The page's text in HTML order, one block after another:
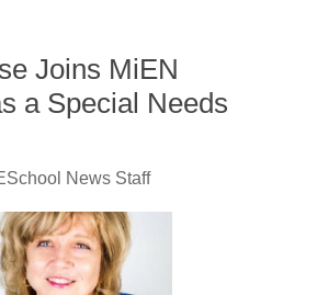
Joins MiEN
a Special Needs
News Staff